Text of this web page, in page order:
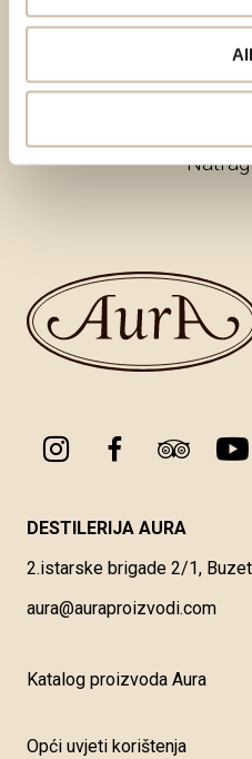
DESTILERIJA AURA
2.istarske brigade 2/1, Buzet
aura@auraproizvodi.com
Katalog proizvoda Aura
Opći uvjeti korištenja